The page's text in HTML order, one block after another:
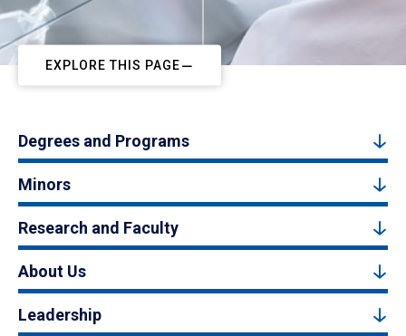
EXPLORE THIS PAGE
Degrees and Programs
Minors
Research and Faculty
About Us
Leadership